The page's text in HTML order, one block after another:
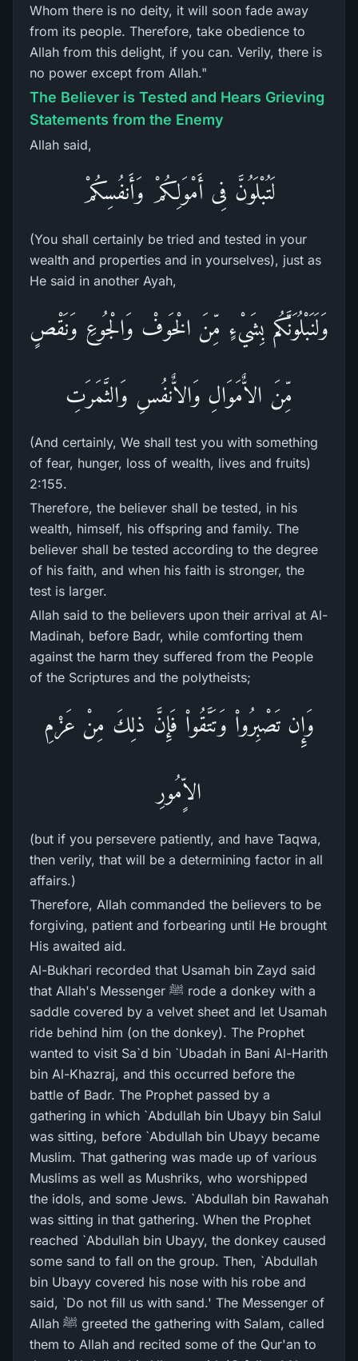
Whom there is no deity, it will soon fade away
from its people. Therefore, take obedience to
Allah from this delight, if you can. Verily, there is
no power except from Allah."
The Believer is Tested and Hears Grieving
Statements from the Enemy
Allah said,
لَتُبْلَوُنَّ فِى أَمْوَلِكُمْ وَأَنفُسِكُمْ
(You shall certainly be tried and tested in your
wealth and properties and in yourselves), just as
He said in another Ayah,
وَلَنَبْلُوَنَّكُم بِشَيْءٍ مِّنَ الْخَوفْ وَالْجُوعِ وَنَقْصٍ
مِّنَ الاٌّمَوَالِ وَالاٌّنفُسِ وَالثَّمَرَتِ
(And certainly, We shall test you with something
of fear, hunger, loss of wealth, lives and fruits)
2:155.
Therefore, the believer shall be tested, in his
wealth, himself, his offspring and family. The
believer shall be tested according to the degree
of his faith, and when his faith is stronger, the
test is larger.
Allah said to the believers upon their arrival at Al-
Madinah, before Badr, while comforting them
against the harm they suffered from the People
of the Scriptures and the polytheists;
وَإِن تَصْبِرُواْ وَتَتَّقُواْ فَإِنَّ ذلِكَ مِنْ عَزْمِ
الاٍّمُورِ
(but if you persevere patiently, and have Taqwa,
then verily, that will be a determining factor in all
affairs.)
Therefore, Allah commanded the believers to be
forgiving, patient and forbearing until He brought
His awaited aid.
Al-Bukhari recorded that Usamah bin Zayd said
that Allah's Messenger ﷺ rode a donkey with a
saddle covered by a velvet sheet and let Usamah
ride behind him (on the donkey). The Prophet
wanted to visit Sa`d bin `Ubadah in Bani Al-Harith
bin Al-Khazraj, and this occurred before the
battle of Badr. The Prophet passed by a
gathering in which `Abdullah bin Ubayy bin Salul
was sitting, before `Abdullah bin Ubayy became
Muslim. That gathering was made up of various
Muslims as well as Mushriks, who worshipped
the idols, and some Jews. `Abdullah bin Rawahah
was sitting in that gathering. When the Prophet
reached `Abdullah bin Ubayy, the donkey caused
some sand to fall on the group. Then, `Abdullah
bin Ubayy covered his nose with his robe and
said, `Do not fill us with sand.' The Messenger of
Allah ﷺ greeted the gathering with Salam, called
them to Allah and recited some of the Qur'an to